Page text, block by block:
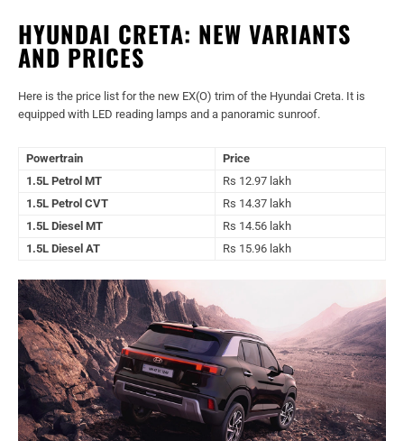
HYUNDAI CRETA: NEW VARIANTS
AND PRICES
Here is the price list for the new EX(O) trim of the Hyundai Creta. It is
equipped with LED reading lamps and a panoramic sunroof.
Powertrain
Price
1.5L Petrol MT
Rs 12.97 lakh
1.5L Petrol CVT
Rs 14.37 lakh
1.5L Diesel MT
Rs 14.56 lakh
1.5L Diesel AT
Rs 15.96 lakh